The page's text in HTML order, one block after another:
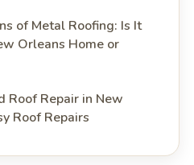
of Metal Roofing: Is It
Orleans Home or
Roof Repair in New
Roof Repairs